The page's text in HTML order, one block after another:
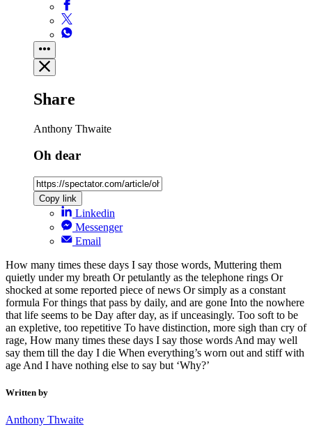
Share
Anthony Thwaite
Oh dear
Copy link
Linkedin
Messenger
Email
How many times these days I say those words, Muttering them
quietly under my breath Or petulantly as the telephone rings Or
shocked at some reported piece of news Or simply as a constant
formula For things that pass by daily, and are gone Into the nowhere
that life seems to be Day after day, as if unceasingly. Too soft to be
an expletive, too repetitive To have distinction, more sigh than cry of
rage, How many times these days I say those words And may well
say them till the day I die When everything’s worn out and stiff with
age And I have nothing else to say but ‘Why?’
Written by
Anthony Thwaite